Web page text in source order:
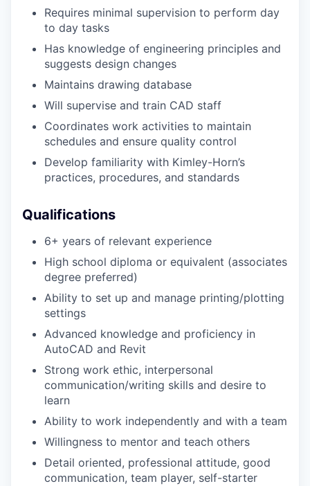
Requires minimal supervision to perform day
to day tasks
Has knowledge of engineering principles and
suggests design changes
Maintains drawing database
Will supervise and train CAD staff
Coordinates work activities to maintain
schedules and ensure quality control
Develop familiarity with Kimley-Horn’s
practices, procedures, and standards
Qualifications
6+ years of relevant experience
High school diploma or equivalent (associates
degree preferred)
Ability to set up and manage printing/plotting
settings
Advanced knowledge and proficiency in
AutoCAD and Revit
Strong work ethic, interpersonal
communication/writing skills and desire to
learn
Ability to work independently and with a team
Willingness to mentor and teach others
Detail oriented, professional attitude, good
communication, team player, self-starter